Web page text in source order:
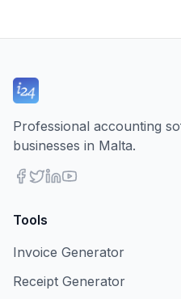
Professional accounting
businesses in Malta.
Tools
Invoice Generator
Receipt Generator